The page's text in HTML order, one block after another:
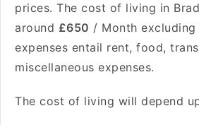
prices. The cost of living in
around £650 / Month
expenses entail rent, food,
miscellaneous expenses.
The cost of living will depend